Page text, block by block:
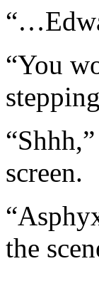
“You
screen.
the